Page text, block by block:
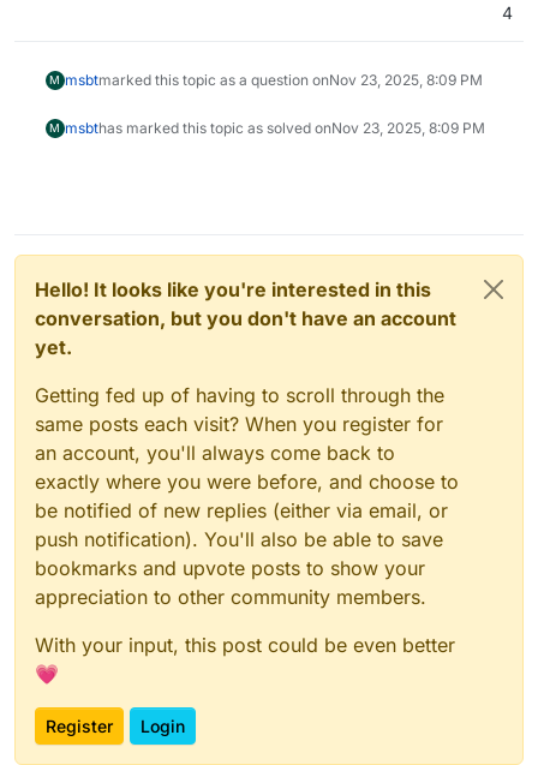
4
M msbtmarked this topic as a question onNov 23, 2025, 8:09 PM
M msbthas marked this topic as solved onNov 23, 2025, 8:09 PM
Hello! It looks like you're interested in this
conversation, but you don't have an account
yet.
Getting fed up of having to scroll through the
same posts each visit? When you register for
an account, you'll always come back to
exactly where you were before, and choose to
be notified of new replies (either via email, or
push notification). You'll also be able to save
bookmarks and upvote posts to show your
appreciation to other community members.
With your input, this post could be even better
💗
Register Login